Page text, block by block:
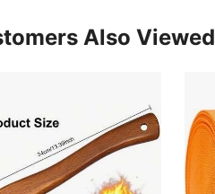
Also Viewed